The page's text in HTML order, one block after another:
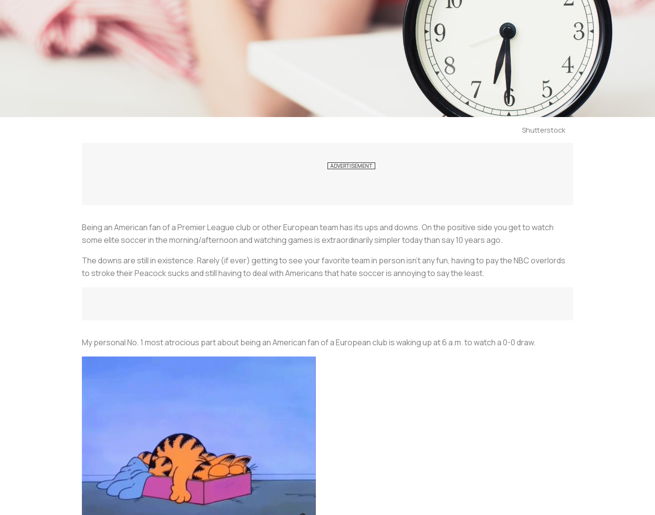
Shutterstock
Being an American fan of a Premier League club or other European team has its ups and downs. On the positive side you get to watch
some elite soccer in the morning/afternoon and watching games is extraordinarily simpler today than say 10 years ago.
The downs are still in existence. Rarely (if ever) getting to see your favorite team in person isn’t any fun, having to pay the NBC overlords
to stroke their Peacock sucks and still having to deal with Americans that hate soccer is annoying to say the least.
My personal No. 1 most atrocious part about being an American fan of a European club is waking up at 6 a.m. to watch a 0-0 draw.